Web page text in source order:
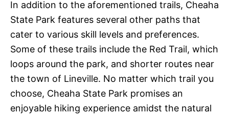
In addition to the aforementioned trails, Cheaha
State Park features several other paths that
cater to various skill levels and preferences.
Some of these trails include the Red Trail, which
loops around the park, and shorter routes near
the town of Lineville. No matter which trail you
choose, Cheaha State Park promises an
enjoyable hiking experience amidst the natural